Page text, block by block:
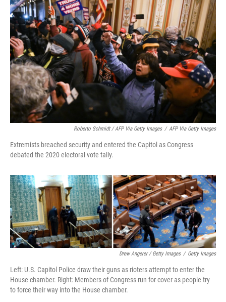
Roberto Schmidt / AFP Via Getty Images / AFP Via Getty Images
Extremists breached security and entered the Capitol as Congress
debated the 2020 electoral vote tally.
Drew Angerer / Getty Images / Getty Images
Left: U.S. Capitol Police draw their guns as rioters attempt to enter the
House chamber. Right: Members of Congress run for cover as people try
to force their way into the House chamber.